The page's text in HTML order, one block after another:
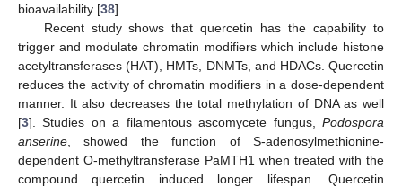
bioavailability [38].
Recent study shows that quercetin has the capability to
trigger and modulate chromatin modifiers which include histone
acetyltransferases (HAT), HMTs, DNMTs, and HDACs. Quercetin
reduces the activity of chromatin modifiers in a dose-dependent
manner. It also decreases the total methylation of DNA as well
[3]. Studies on a filamentous ascomycete fungus, Podospora
anserine , showed the function of S-adenosylmethionine-
dependent O-methyltransferase PaMTH1 when treated with the
compound quercetin induced longer lifespan. Quercetin